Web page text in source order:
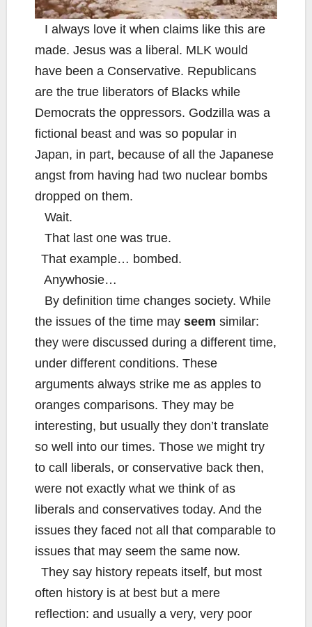
I always love it when claims like this are
made. Jesus was a liberal. MLK would
have been a Conservative. Republicans
are the true liberators of Blacks while
Democrats the oppressors. Godzilla was a
fictional beast and was so popular in
Japan, in part, because of all the Japanese
angst from having had two nuclear bombs
dropped on them.
Wait.
That last one was true.
That example… bombed.
Anywhosie…
By definition time changes society. While
the issues of the time may seem similar:
they were discussed during a different time,
under different conditions. These
arguments always strike me as apples to
oranges comparisons. They may be
interesting, but usually they don’t translate
so well into our times. Those we might try
to call liberals, or conservative back then,
were not exactly what we think of as
liberals and conservatives today. And the
issues they faced not all that comparable to
issues that may seem the same now.
They say history repeats itself, but most
often history is at best but a mere
reflection: and usually a very, very poor